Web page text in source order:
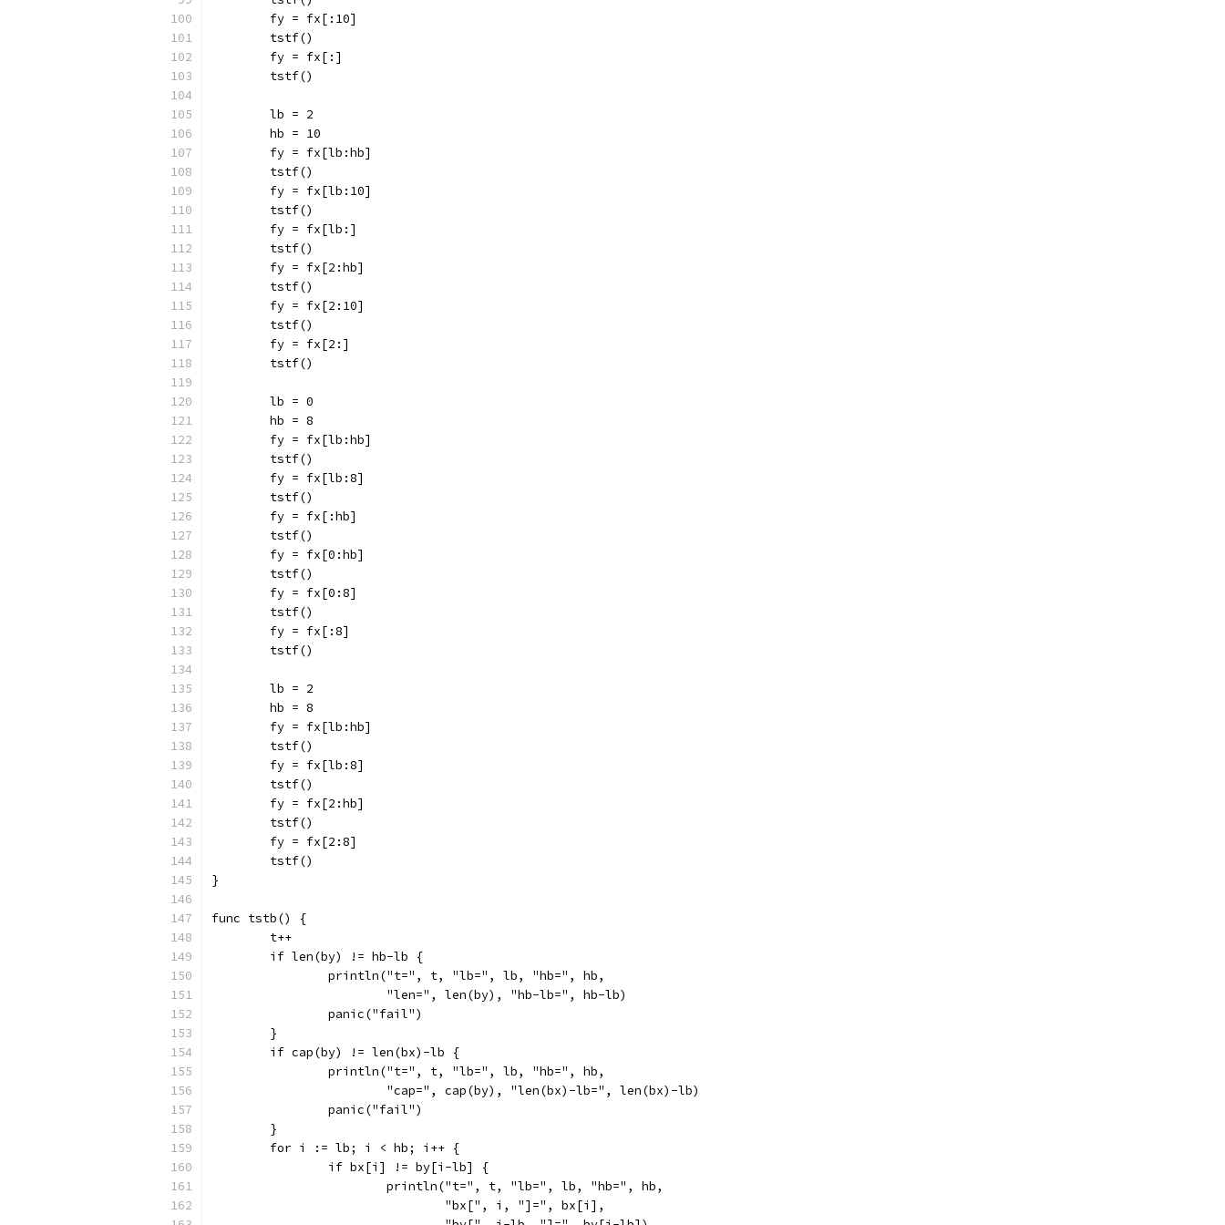
	fy = fx[:10]
	tstf()
	fy = fx[:]
	tstf()
	lb = 2
	hb = 10
	fy = fx[lb:hb]
	tstf()
	fy = fx[lb:10]
	tstf()
	fy = fx[lb:]
	tstf()
	fy = fx[2:hb]
	tstf()
	fy = fx[2:10]
	tstf()
	fy = fx[2:]
	tstf()
	lb = 0
	hb = 8
	fy = fx[lb:hb]
	tstf()
	fy = fx[lb:8]
	tstf()
	fy = fx[:hb]
	tstf()
	fy = fx[0:hb]
	tstf()
	fy = fx[0:8]
	tstf()
	fy = fx[:8]
	tstf()
	lb = 2
	hb = 8
	fy = fx[lb:hb]
	tstf()
	fy = fx[lb:8]
	tstf()
	fy = fx[2:hb]
	tstf()
	fy = fx[2:8]
	tstf()
}
func tstb() {
	t++
	if len(by) != hb-lb {
		println("t=", t, "lb=", lb, "hb=", hb,
			"len=", len(by), "hb-lb=", hb-lb)
		panic("fail")
	}
	if cap(by) != len(bx)-lb {
		println("t=", t, "lb=", lb, "hb=", hb,
			"cap=", cap(by), "len(bx)-lb=", len(bx)-lb)
		panic("fail")
	}
	for i := lb; i < hb; i++ {
		if bx[i] != by[i-lb] {
			println("t=", t, "lb=", lb, "hb=", hb,
				"bx[", i, "]=", bx[i],